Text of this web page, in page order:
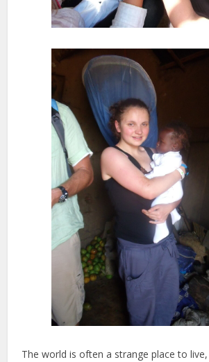
The world is often a strange place to